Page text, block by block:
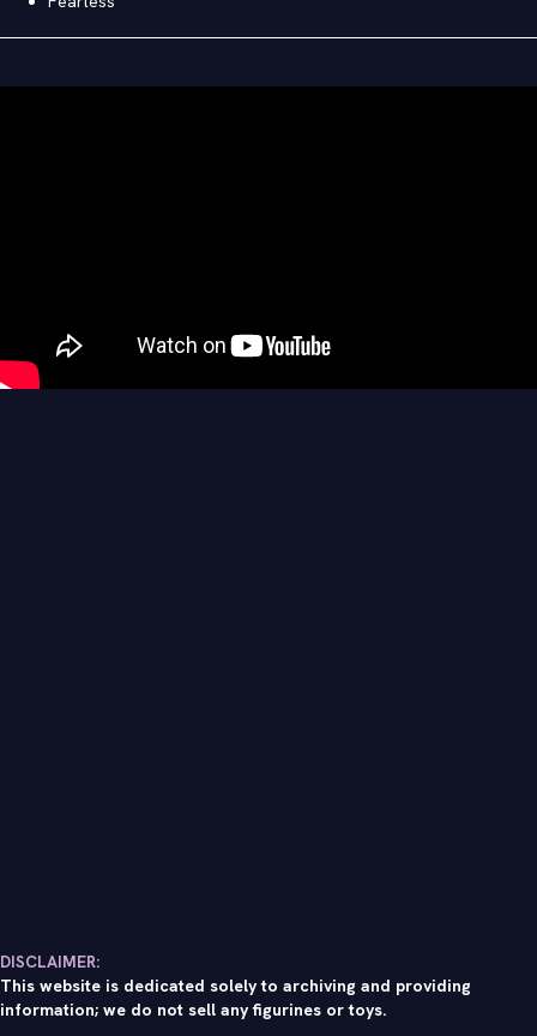
DISCLAIMER:
This website is dedicated solely to archiving and providing
information; we do not sell any figurines or toys.